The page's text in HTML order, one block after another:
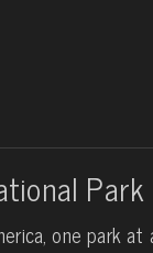
one park at